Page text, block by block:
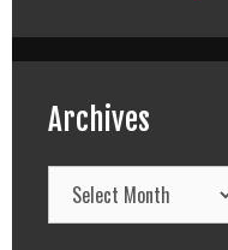
Archives
Archives